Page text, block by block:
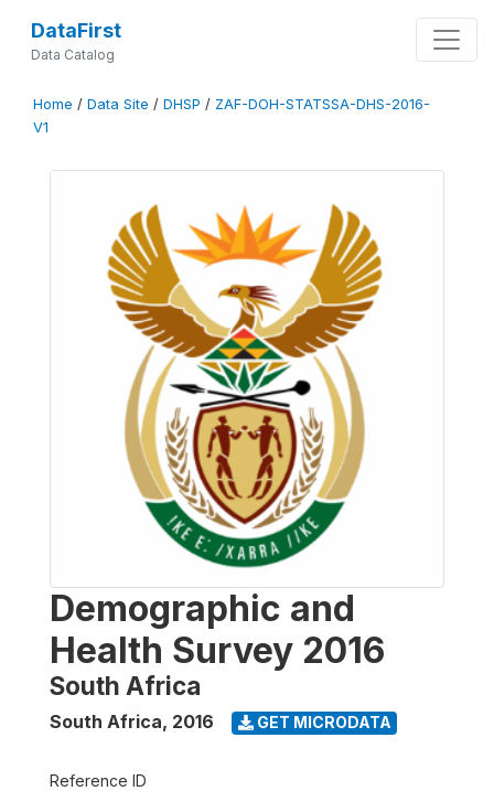
DataFirst
Data Catalog
Home / Data Site / DHSP / ZAF-DOH-STATSSA-DHS-2016-
V1
Demographic and
Health Survey 2016
South Africa
South Africa, 2016 GET MICRODATA
Reference ID